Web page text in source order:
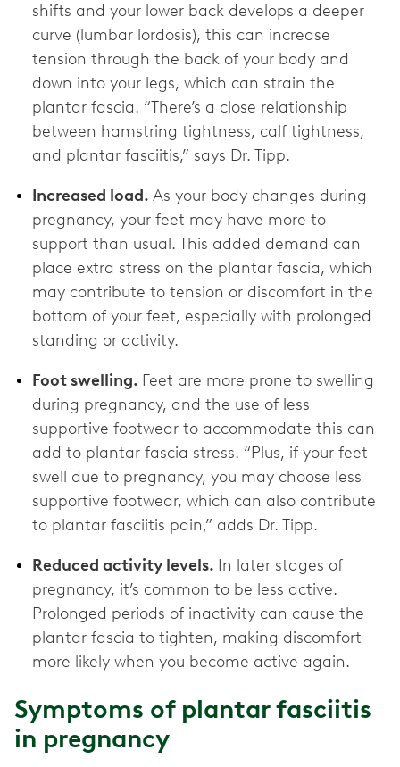
shifts and your lower back develops a deeper
curve (lumbar lordosis), this can increase
tension through the back of your body and
down into your legs, which can strain the
plantar fascia. “There’s a close relationship
between hamstring tightness, calf tightness,
and plantar fasciitis,” says Dr. Tipp.
Increased load. As your body changes during
pregnancy, your feet may have more to
support than usual. This added demand can
place extra stress on the plantar fascia, which
may contribute to tension or discomfort in the
bottom of your feet, especially with prolonged
standing or activity.
Foot swelling. Feet are more prone to swelling
during pregnancy, and the use of less
supportive footwear to accommodate this can
add to plantar fascia stress. “Plus, if your feet
swell due to pregnancy, you may choose less
supportive footwear, which can also contribute
to plantar fasciitis pain,” adds Dr. Tipp.
Reduced activity levels. In later stages of
pregnancy, it’s common to be less active.
Prolonged periods of inactivity can cause the
plantar fascia to tighten, making discomfort
more likely when you become active again.
Symptoms of plantar fasciitis
in pregnancy